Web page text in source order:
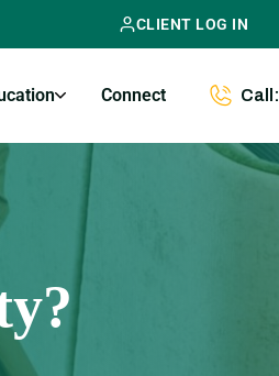
CLIENT LOG IN
Connect Call: